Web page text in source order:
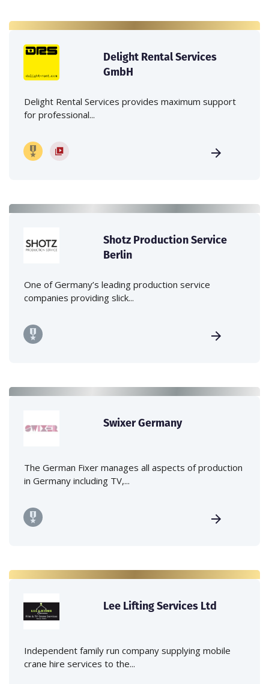
Delight Rental Services
GmbH
Delight Rental Services provides maximum support
for professional...
Shotz Production Service
Berlin
One of Germany’s leading production service
companies providing slick...
Swixer Germany
The German Fixer manages all aspects of production
in Germany including TV,...
Lee Lifting Services Ltd
Independent family run company supplying mobile
crane hire services to the...